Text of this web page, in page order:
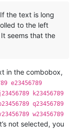
the text is long
to the left
seems that the
in the combobox,
e23456789
k23456789
q23456789
w23456789
not selected, you